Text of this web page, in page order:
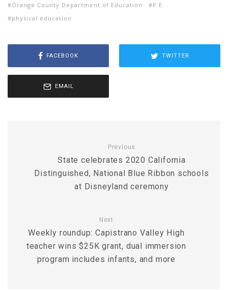
Orange County Department of Education
P.E.
physical education
FACEBOOK TWITTER
EMAIL
Previous
State celebrates 2020 California
Distinguished, National Blue Ribbon schools
at Disneyland ceremony
Next
Weekly roundup: Capistrano Valley High
teacher wins $25K grant, dual immersion
program includes infants, and more